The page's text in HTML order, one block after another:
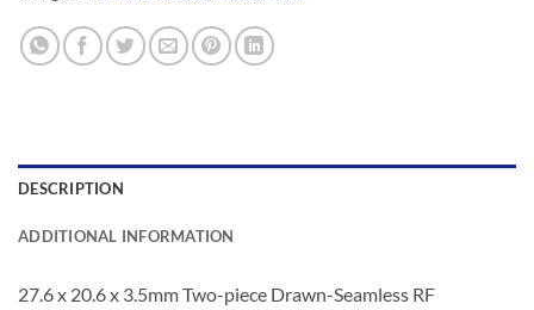
DESCRIPTION
ADDITIONAL INFORMATION
27.6 x 20.6 x 3.5mm Two-piece Drawn-Seamless RF